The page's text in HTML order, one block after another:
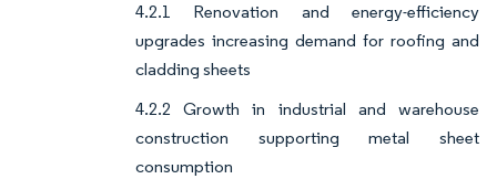
4.2.1 Renovation and energy-efficiency
upgrades increasing demand for roofing and
cladding sheets
4.2.2 Growth in industrial and warehouse
construction supporting metal sheet
consumption